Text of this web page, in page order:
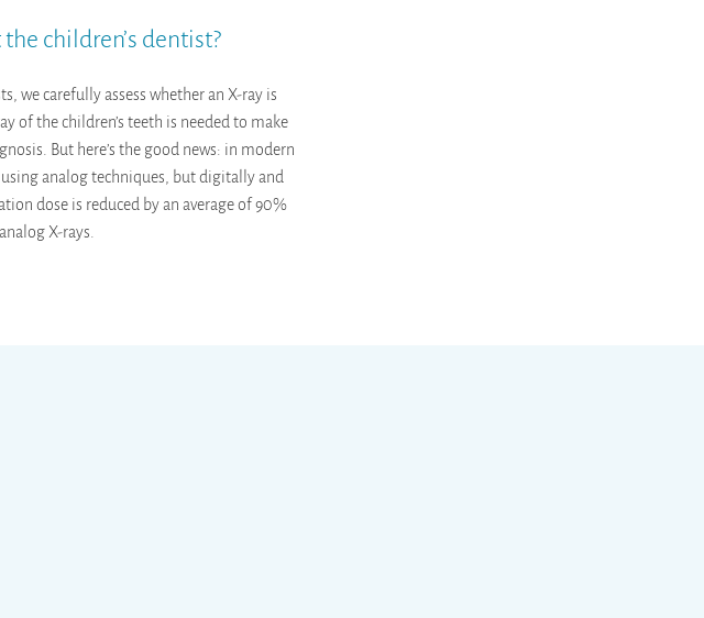
children’s dentist?
we carefully assess whether an X-ray is
of the children’s teeth is needed to make
But here’s the good news: in modern
analog techniques, but digitally and
dose is reduced by an average of 90%
X-rays.